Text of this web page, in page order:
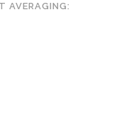
AVERAGING: